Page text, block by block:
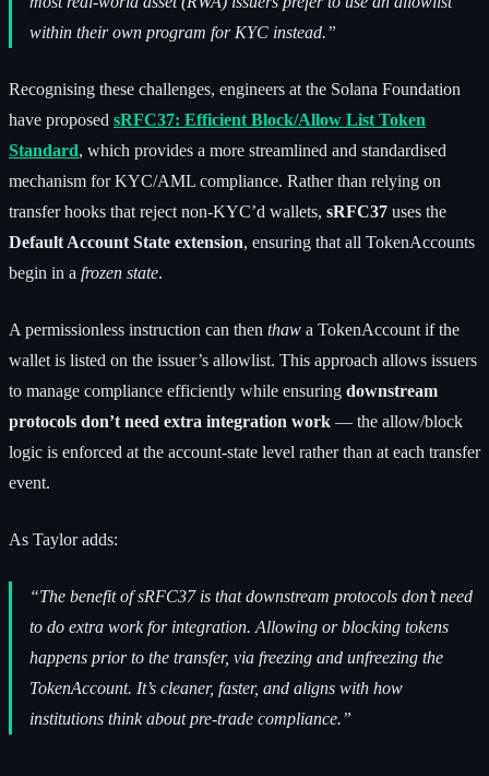
within their own program for KYC instead.”
Recognising these challenges, engineers at the Solana Foundation
have proposed sRFC37: Efficient Block/Allow List Token
Standard, which provides a more streamlined and standardised
mechanism for KYC/AML compliance. Rather than relying on
transfer hooks that reject non-KYC’d wallets, sRFC37 uses the
Default Account State extension, ensuring that all TokenAccounts
begin in a frozen state.
A permissionless instruction can then thaw a TokenAccount if the
wallet is listed on the issuer’s allowlist. This approach allows issuers
to manage compliance efficiently while ensuring downstream
protocols don’t need extra integration work — the allow/block
logic is enforced at the account-state level rather than at each transfer
event.
As Taylor adds:
“The benefit of sRFC37 is that downstream protocols don’t need
to do extra work for integration. Allowing or blocking tokens
happens prior to the transfer, via freezing and unfreezing the
TokenAccount. It’s cleaner, faster, and aligns with how
institutions think about pre-trade compliance.”